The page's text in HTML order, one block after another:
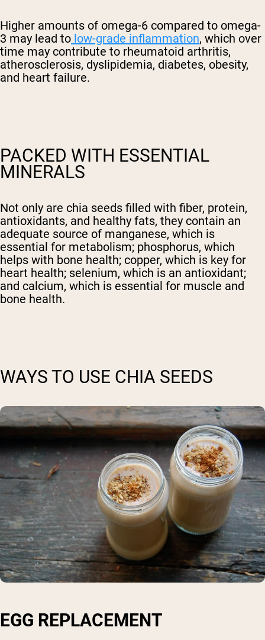
Higher amounts of omega-6 compared to omega-
3 may lead to low-grade inflammation, which over
time may contribute to rheumatoid arthritis,
atherosclerosis, dyslipidemia, diabetes, obesity,
and heart failure.
PACKED WITH ESSENTIAL
MINERALS
Not only are chia seeds filled with fiber, protein,
antioxidants, and healthy fats, they contain an
adequate source of manganese, which is
essential for metabolism; phosphorus, which
helps with bone health; copper, which is key for
heart health; selenium, which is an antioxidant;
and calcium, which is essential for muscle and
bone health.
WAYS TO USE CHIA SEEDS
EGG REPLACEMENT